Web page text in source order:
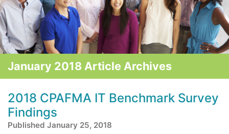
January 2018 Article Archives
2018 CPAFMA IT Benchmark Survey
Findings
Published January 25, 2018